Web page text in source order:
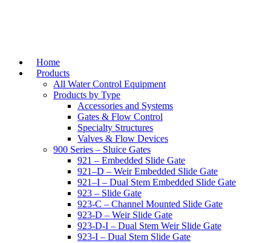
Home
Products
All Water Control Equipment
Products by Type
Accessories and Systems
Gates & Flow Control
Specialty Structures
Valves & Flow Devices
900 Series – Sluice Gates
921 – Embedded Slide Gate
921–D – Weir Embedded Slide Gate
921–I – Dual Stem Embedded Slide Gate
923 – Slide Gate
923-C – Channel Mounted Slide Gate
923-D – Weir Slide Gate
923-D-I – Dual Stem Weir Slide Gate
923-I – Dual Stem Slide Gate